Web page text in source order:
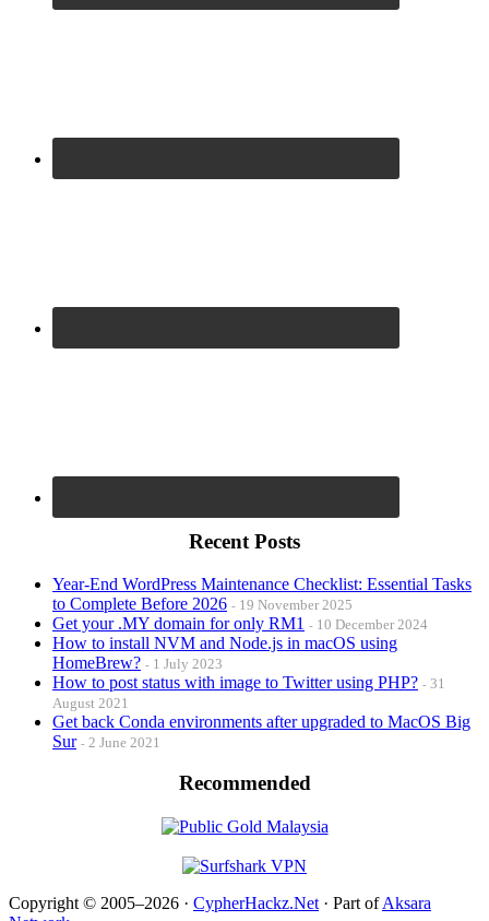
Recent Posts
Year-End WordPress Maintenance Checklist: Essential Tasks
to Complete Before 2026
19 November 2025
Get your .MY domain for only RM1 10 December 2024
How to install NVM and Node.js in macOS using
HomeBrew?
1 July 2023
How to post status with image to Twitter using PHP?
31
August 2021
Get back Conda environments after upgraded to MacOS Big
Sur
2 June 2021
Recommended
Copyright © 2005–2026 · CypherHackz.Net · Part ofAksara